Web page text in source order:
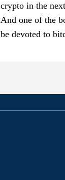
crypto in the
And one of the
be devoted to